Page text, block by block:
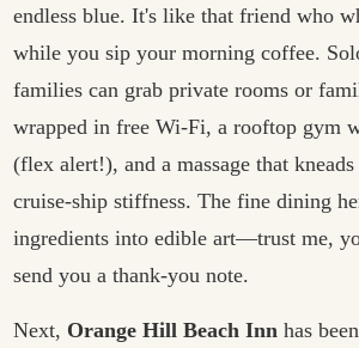
endless blue. It's like that friend who
while you sip your morning coffee.
families can grab private rooms or
wrapped in free Wi‑Fi, a rooftop gym
(flex alert!), and a massage that
cruise-ship stiffness. The fine dining
ingredients into edible art—trust me,
send you a thank-you note.
Next, Orange Hill Beach Inn has